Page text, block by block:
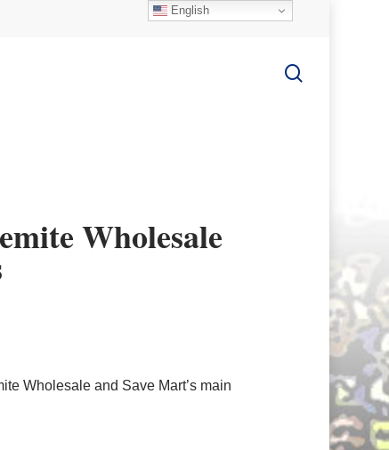
Wholesale
Wholesale and Save Mart’s main
English